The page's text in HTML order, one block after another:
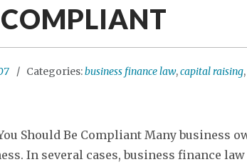
Categories:business finance law,capital raising,
Should Be Compliant Many business
In several cases, business finance